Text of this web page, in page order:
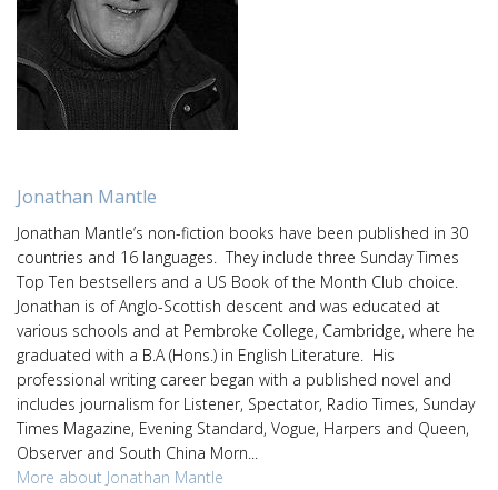
Jonathan Mantle
Jonathan Mantle’s non-fiction books have been published in 30
countries and 16 languages. They include three Sunday Times
Top Ten bestsellers and a US Book of the Month Club choice.
Jonathan is of Anglo-Scottish descent and was educated at
various schools and at Pembroke College, Cambridge, where he
graduated with a B.A (Hons.) in English Literature. His
professional writing career began with a published novel and
includes journalism for Listener, Spectator, Radio Times, Sunday
Times Magazine, Evening Standard, Vogue, Harpers and Queen,
Observer and South China Morn...
More about Jonathan Mantle